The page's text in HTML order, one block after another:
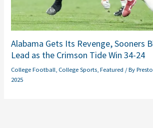
Alabama Gets Its Revenge, Sooners
Lead as the Crimson Tide Win 34-24
College Football College Sports ,Featured / By
2025